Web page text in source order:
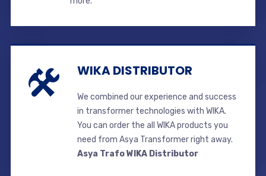
WIKA DISTRIBUTOR
We combined our experience and success
in transformer technologies with WIKA.
You can order the all WIKA products you
need from Asya Transformer right away.
Asya Trafo WIKA Distributor